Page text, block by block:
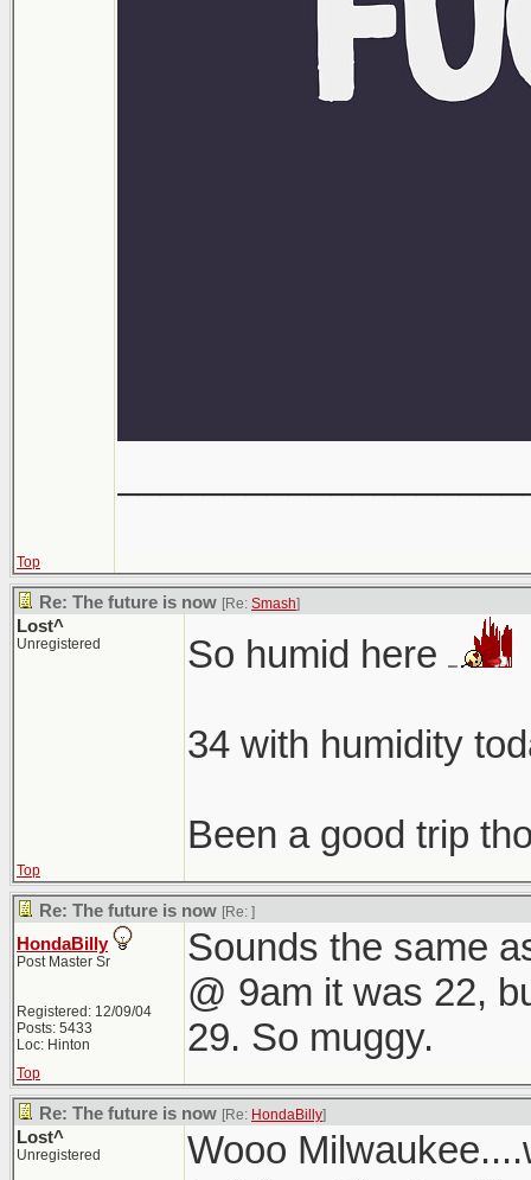
Top
Re: The future is now [Re: Smash]
Lost^
Unregistered So humid here
34 with humidity
Been a good trip
Top
Re: The future is now [Re: ]
HondaBilly
Post Master Sr
Registered: 12/09/04
Posts: 5433
Loc: Hinton
Sounds the same
@ 9am it was 22,
29. So muggy.
Top
Re: The future is now [Re: HondaBilly]
Lost^
Unregistered
Wooo